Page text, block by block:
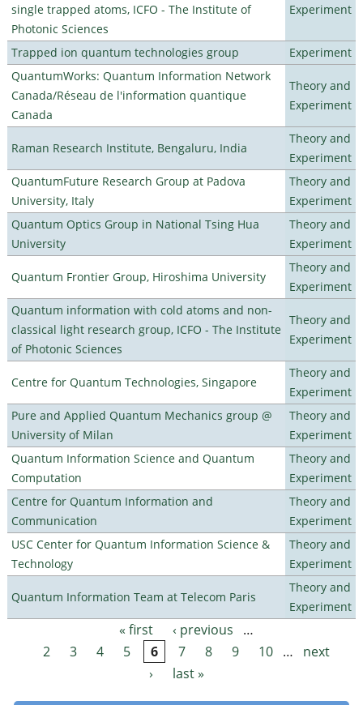
single trapped atoms, ICFO - The Institute of
Photonic Sciences
Experiment
Trapped ion quantum technologies group
Experiment
QuantumWorks: Quantum Information Network
Canada/Réseau de l'information quantique
Canada
Theory and
Experiment
Raman Research Institute, Bengaluru, India
Theory and
Experiment
QuantumFuture Research Group at Padova
University, Italy
Theory and
Experiment
Quantum Optics Group in National Tsing Hua
University
Theory and
Experiment
Quantum Frontier Group, Hiroshima University
Theory and
Experiment
Quantum information with cold atoms and non-
classical light research group, ICFO - The Institute
of Photonic Sciences
Theory and
Experiment
Centre for Quantum Technologies, Singapore
Theory and
Experiment
Pure and Applied Quantum Mechanics group @
University of Milan
Theory and
Experiment
Quantum Information Science and Quantum
Computation
Theory and
Experiment
Centre for Quantum Information and
Communication
Theory and
Experiment
USC Center for Quantum Information Science &
Technology
Theory and
Experiment
Quantum Information Team at Telecom Paris
Theory and
Experiment
Pages « first ‹ previous
…
2
3 4 5 6 7 8 9 10 …
next
›
last »